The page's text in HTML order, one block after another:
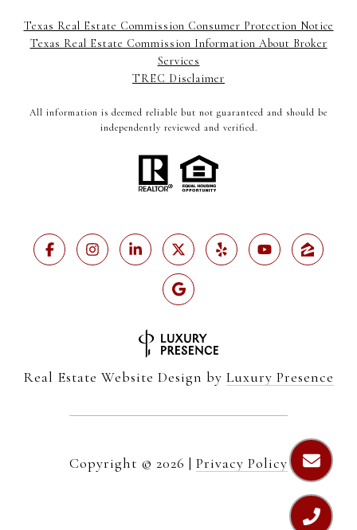
Texas Real Estate Commission Consumer Protection Notice
Texas Real Estate Commission Information About Broker
Services
TREC Disclaimer
All information is deemed reliable but not guaranteed and should be
independently reviewed and verified.
Real Estate Website Design by Luxury Presence
Copyright © 2026 | Privacy Policy